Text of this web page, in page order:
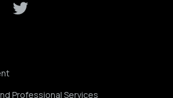
Professional Services